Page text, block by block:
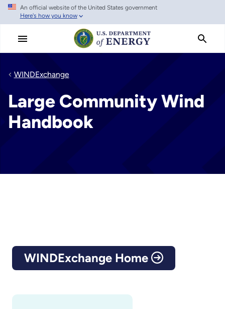
Skip
main
An official website of the United States government
Here's how you know
WINDExchange
Large Community Wind
Handbook
WINDExchange Home